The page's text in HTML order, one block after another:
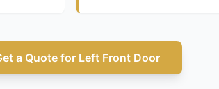
a Quote for Left Front Door